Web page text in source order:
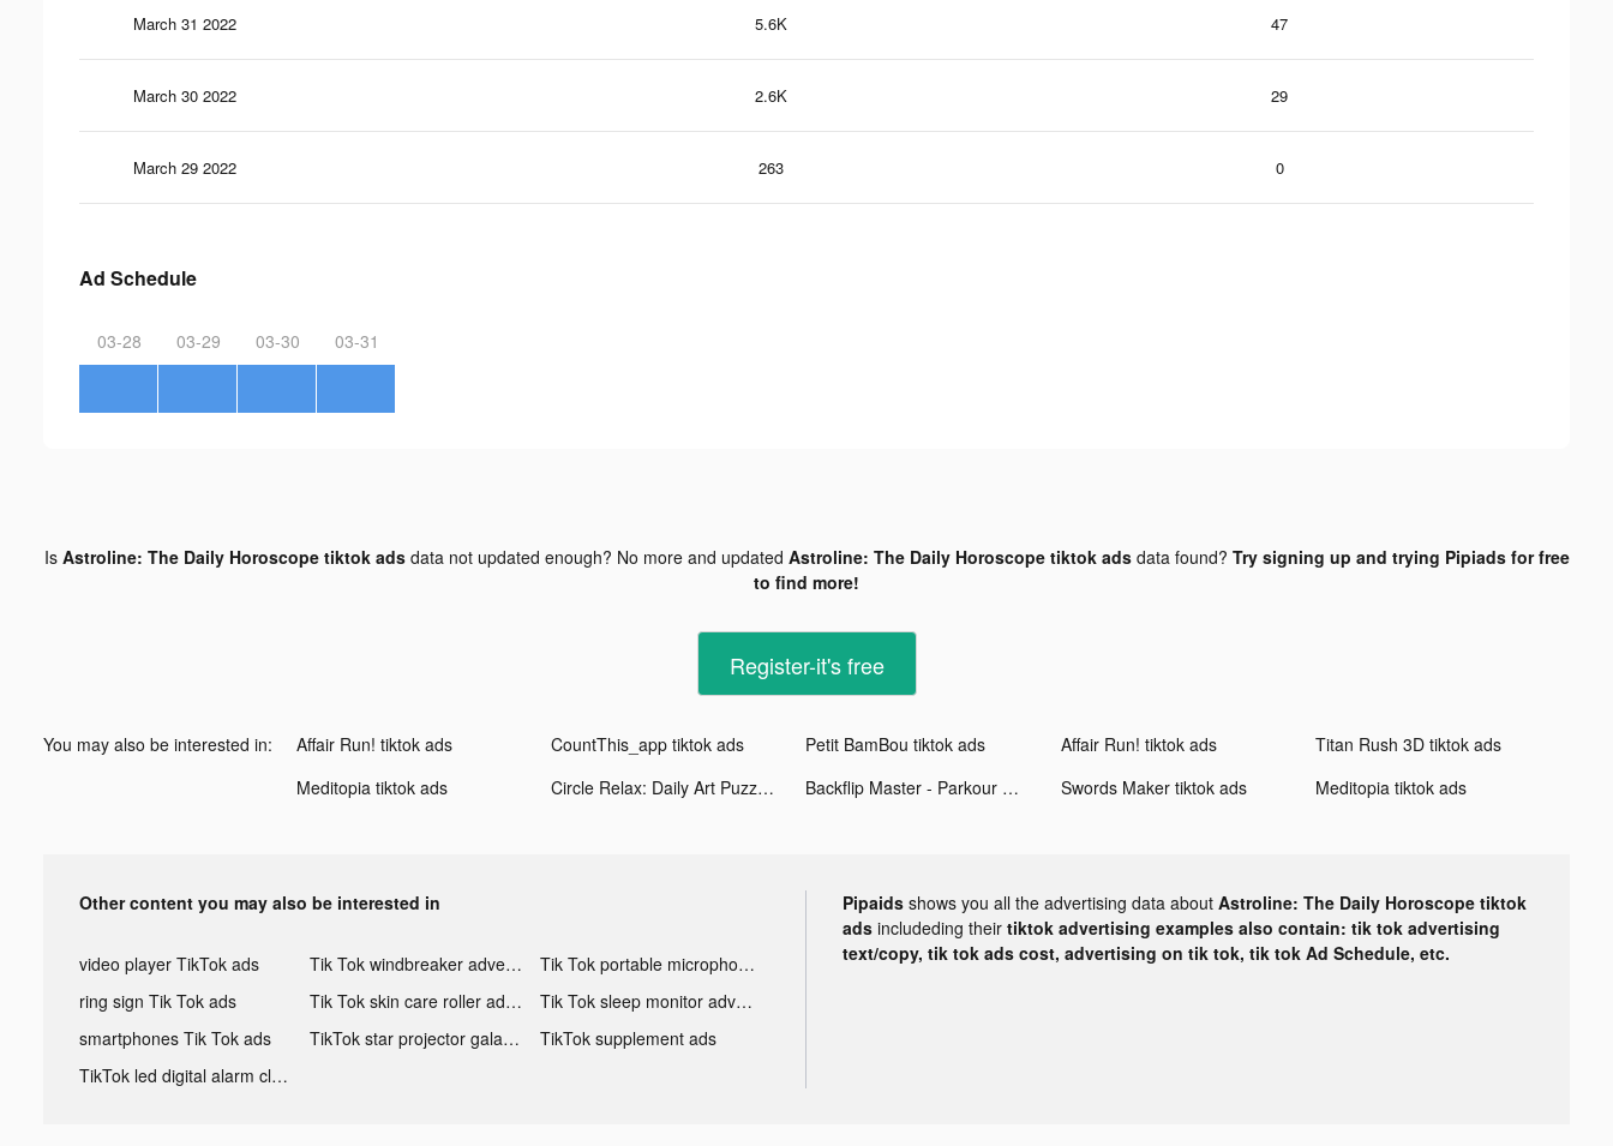
March 31 2022 5.6K 47
March 30 2022 2.6K 29
March 29 2022 263 0
Ad Schedule
03-28 03-29 03-30 03-31
Is Astroline: The Daily Horoscope tiktok adsdata not updated enough? No more and updated Astroline: The Daily Horoscope tiktok adsdata found? Try signing up and trying Pipiads for free
to find more!
Register-it's free
You may also be interested in: Affair Run! tiktok ads CountThis_app tiktok ads Petit BamBou tiktok ads Affair Run! tiktok ads
Titan Rush 3D tiktok ads
Meditopia tiktok ads
Circle Relax: Daily Art Puzzle tiktok ads Backflip Master - Parkour Game tiktok ads Swords Maker tiktok ads Meditopia tiktok ads
Other content you may also be interested in
video player TikTok ads Tik Tok windbreaker advertising
Tik Tok portable microphone advertising
ring sign Tik Tok ads
Tik Tok skin care roller advertising
Tik Tok sleep monitor advertising
smartphones Tik Tok ads
TikTok star projector galaxy night light bluetooth ads
TikTok supplement ads
TikTok led digital alarm clock ads
Pipaids shows you all the advertising data about Astroline: The Daily Horoscope tiktok
ads includeding their tiktok advertising examples also contain: tik tok advertising
text/copy, tik tok ads cost, advertising on tik tok, tik tok Ad Schedule, etc.